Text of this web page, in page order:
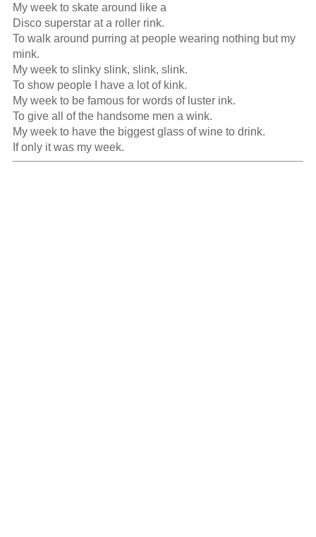
My week to skate around like a
Disco superstar at a roller rink.
To walk around purring at people wearing nothing but my
mink.
My week to slinky slink, slink, slink.
To show people I have a lot of kink.
My week to be famous for words of luster ink.
To give all of the handsome men a wink.
My week to have the biggest glass of wine to drink.
If only it was my week.